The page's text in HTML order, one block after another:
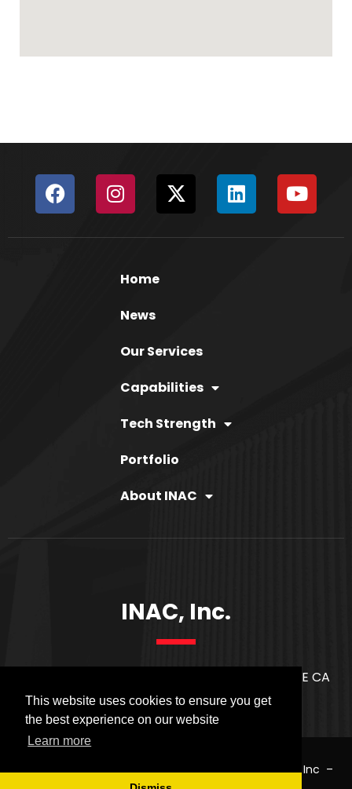
This website uses cookies to ensure you get
the best experience on our website
Learn more
Home
News
Our Services
Capabilities
Tech Strength
Portfolio
About INAC
INAC, Inc.
21171 S. WESTERN AVE. SUITE 2814 TORRANCE CA
90501
COPYRIGHT © 2020INAC. ALL RIGHTS RESERVED.INAC Inc –
PRIVACY POLICY